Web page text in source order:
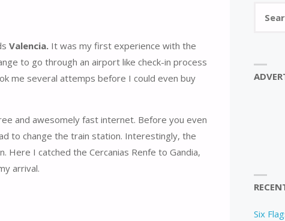
Valencia.It was my first experience with the
to go through an airport like check-in process
me several attemps before I could even buy
and awesomely fast internet. Before you even
to change the train station. Interestingly, the
Here I catched the Cercanias Renfe to Gandia,
arrival.
Six